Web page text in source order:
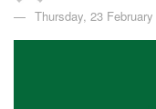
Thursday, 23